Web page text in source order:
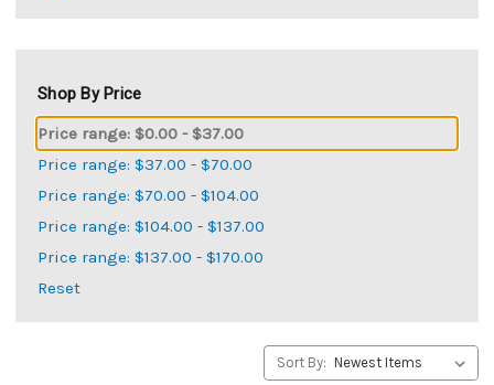
Shop By Price
Price range: $0.00 - $37.00
Price range: $37.00 - $70.00
Price range: $70.00 - $104.00
Price range: $104.00 - $137.00
Price range: $137.00 - $170.00
Reset
Sort By: